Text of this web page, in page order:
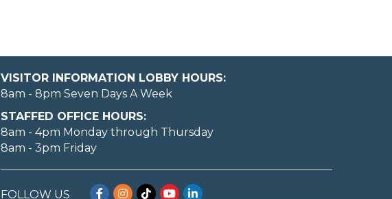
VISITOR INFORMATION LOBBY HOURS:
8am - 8pm Seven Days A Week
STAFFED OFFICE HOURS:
8am - 4pm Monday through Thursday
8am - 3pm Friday
FOLLOW US Facebook
Instagram
TikTokYouTubeLinkedIn